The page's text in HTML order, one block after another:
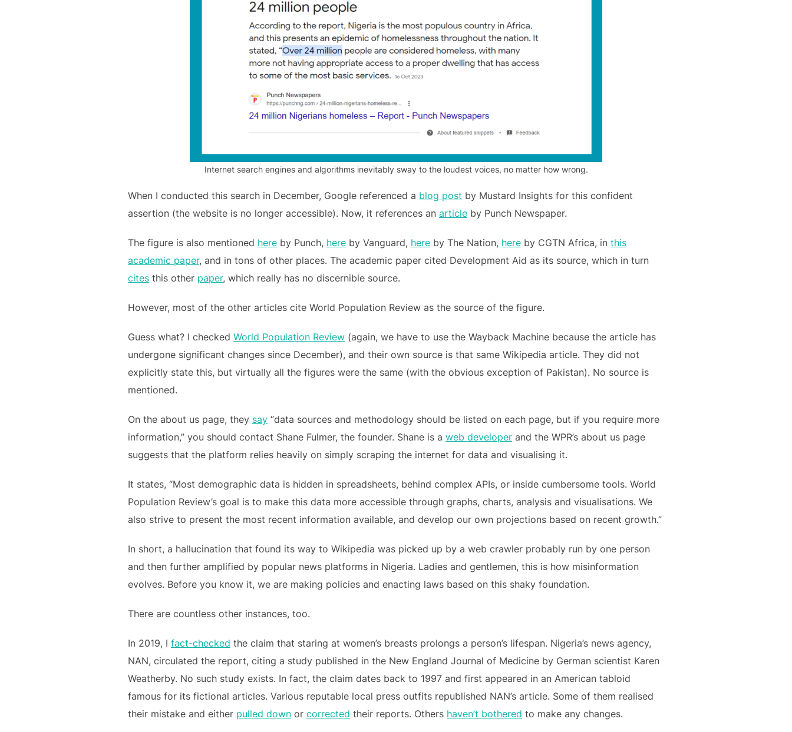
Internet search engines and algorithms inevitably sway to the loudest voices, no matter how wrong.
When I conducted this search in December, Google referenced a blog post by Mustard Insights for this confident
assertion (the website is no longer accessible). Now, it references an article by Punch Newspaper.
The figure is also mentioned here by Punch, here by Vanguard, here by The Nation, here by CGTN Africa, in this
academic paper, and in tons of other places. The academic paper cited Development Aid as its source, which in turn
cites this other paper, which really has no discernible source.
However, most of the other articles cite World Population Review as the source of the figure.
Guess what? I checked World Population Review (again, we have to use the Wayback Machine because the article has
undergone significant changes since December), and their own source is that same Wikipedia article. They did not
explicitly state this, but virtually all the figures were the same (with the obvious exception of Pakistan). No source is
mentioned.
On the about us page, they say “data sources and methodology should be listed on each page, but if you require more
information,” you should contact Shane Fulmer, the founder. Shane is a web developer and the WPR’s about us page
suggests that the platform relies heavily on simply scraping the internet for data and visualising it.
It states, “Most demographic data is hidden in spreadsheets, behind complex APIs, or inside cumbersome tools. World
Population Review’s goal is to make this data more accessible through graphs, charts, analysis and visualisations. We
also strive to present the most recent information available, and develop our own projections based on recent growth.”
In short, a hallucination that found its way to Wikipedia was picked up by a web crawler probably run by one person
and then further amplified by popular news platforms in Nigeria. Ladies and gentlemen, this is how misinformation
evolves. Before you know it, we are making policies and enacting laws based on this shaky foundation.
There are countless other instances, too.
In 2019, I fact-checked the claim that staring at women’s breasts prolongs a person’s lifespan. Nigeria’s news agency,
NAN, circulated the report, citing a study published in the New England Journal of Medicine by German scientist Karen
Weatherby. No such study exists. In fact, the claim dates back to 1997 and first appeared in an American tabloid
famous for its fictional articles. Various reputable local press outfits republished NAN’s article. Some of them realised
their mistake and either pulled down or corrected their reports. Others haven’t bothered to make any changes.